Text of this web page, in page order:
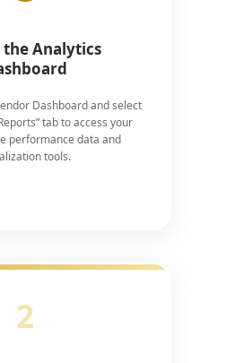
the Analytics
Dashboard and select
tab to access your
performance data and
tools.
2